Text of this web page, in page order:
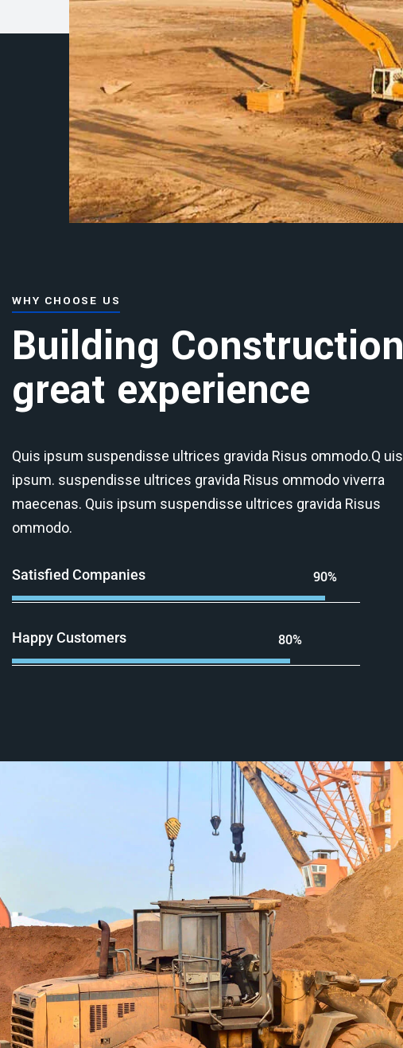
WHY CHOOSE US
Building Construction
great experience
Quis ipsum suspendisse ultrices gravida Risus ommodo.Q uis
ipsum. suspendisse ultrices gravida Risus ommodo viverra
maecenas. Quis ipsum suspendisse ultrices gravida Risus
ommodo.
Satisfied Companies 90%
Happy Customers 80%